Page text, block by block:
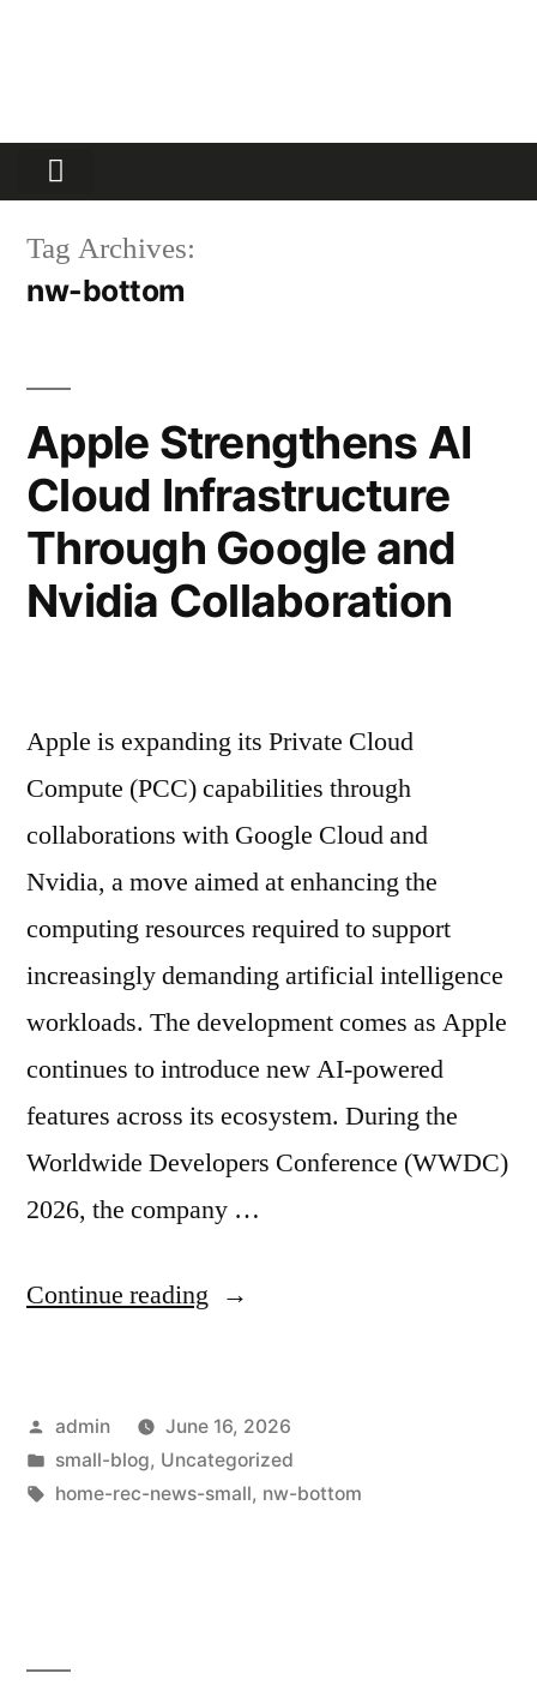
Tag Archives:
nw-bottom
Apple Strengthens AI
Cloud Infrastructure
Through Google and
Nvidia Collaboration
Apple is expanding its Private Cloud
Compute (PCC) capabilities through
collaborations with Google Cloud and
Nvidia, a move aimed at enhancing the
computing resources required to support
increasingly demanding artificial intelligence
workloads. The development comes as Apple
continues to introduce new AI-powered
features across its ecosystem. During the
Worldwide Developers Conference (WWDC)
2026, the company …
Continue reading
admin
June 16, 2026
small-blog, Uncategorized
home-rec-news-small, nw-bottom